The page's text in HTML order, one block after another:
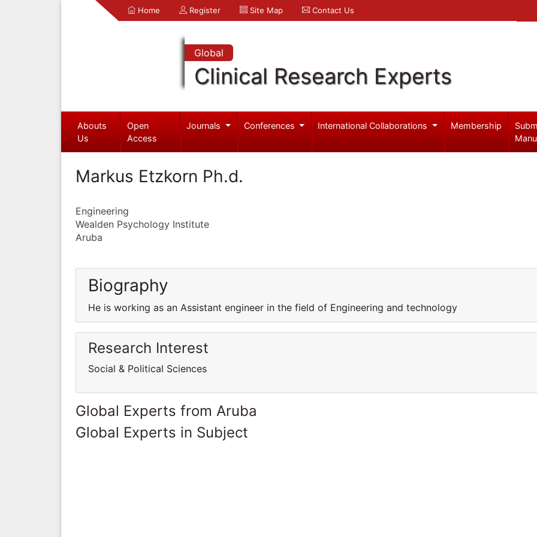
Home Register Site Map Contact Us
Global
Clinical Research Experts
Abouts
Us
Open
Access
Journals Conferences International Collaborations Membership
Markus Etzkorn Ph.d.
Engineering
Wealden Psychology Institute
Aruba
Biography
He is working as an Assistant engineer in the field of Engineering and technology
Research Interest
Social & Political Sciences
Global Experts from Aruba
Global Experts in Subject